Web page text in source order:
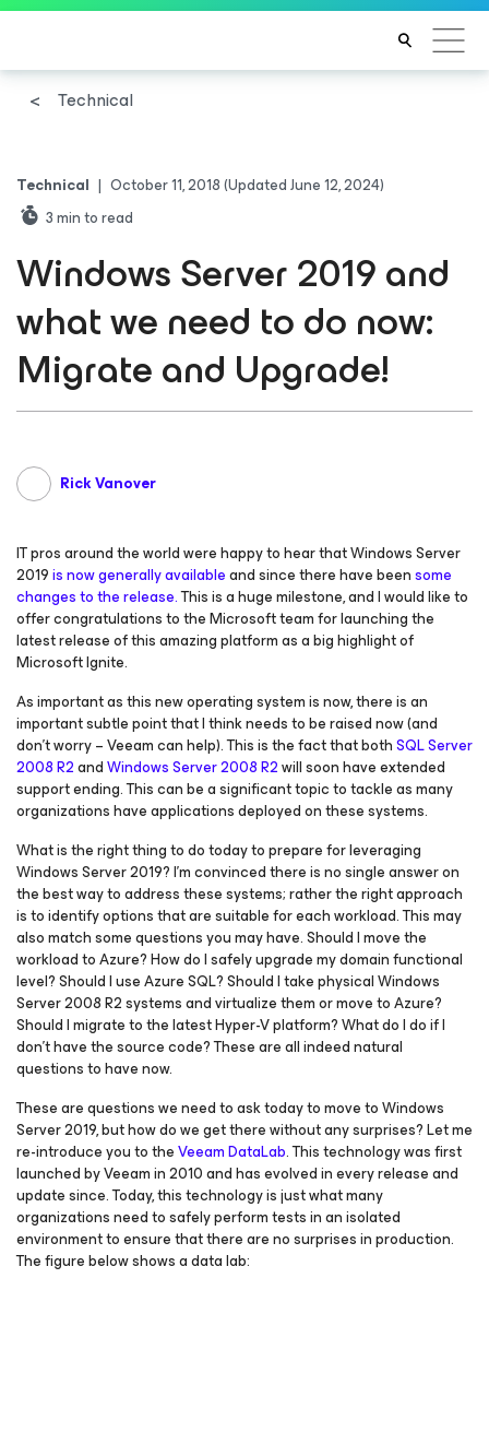
Technical
Technical | October 11, 2018(Updated June 12, 2024)
3min to read
Windows Server 2019 and
what we need to do now:
Migrate and Upgrade!
Rick Vanover
IT pros around the world were happy to hear that Windows Server
2019is now generally availableand since there have beensome
changes to the release.This is a huge milestone, and I would like to
offer congratulations to the Microsoft team for launching the
latest release of this amazing platform as a big highlight of
Microsoft Ignite.
As important as this new operating system is now, there is an
important subtle point that I think needs to be raised now (and
don’t worry – Veeam can help). This is the fact that bothSQL Server
2008 R2andWindows Server 2008 R2will soon have extended
support ending. This can be a significant topic to tackle as many
organizations have applications deployed on these systems.
What is the right thing to do today to prepare for leveraging
Windows Server 2019? I’m convinced there is no single answer on
the best way to address these systems; rather the right approach
is to identify options that are suitable for each workload. This may
also match some questions you may have. Should I move the
workload to Azure? How do I safely upgrade my domain functional
level? Should I use Azure SQL? Should I take physical Windows
Server 2008 R2 systems and virtualize them or move to Azure?
Should I migrate to the latest Hyper-V platform? What do I do if I
don’t have the source code? These are all indeed natural
questions to have now.
These are questions we need to ask today to move to Windows
Server 2019, but how do we get there without any surprises? Let me
re-introduce you to theVeeam DataLab. This technology was first
launched by Veeam in 2010 and has evolved in every release and
update since. Today, this technology is just what many
organizations need to safely perform tests in an isolated
environment to ensure that there are no surprises in production.
The figure below shows a data lab: